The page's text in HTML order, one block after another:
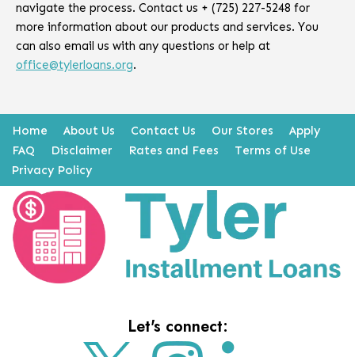
navigate the process. Contact us + (725) 227-5248 for
more information about our products and services. You
can also email us with any questions or help at
office@tylerloans.org.
Home About Us Contact Us Our Stores
Apply
FAQ
Disclaimer Rates and Fees
Terms of Use
Privacy Policy
Let's connect: